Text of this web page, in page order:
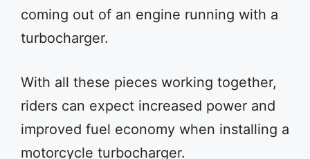
coming out of an engine running with a
turbocharger.
With all these pieces working together,
riders can expect increased power and
improved fuel economy when installing a
motorcycle turbocharger.